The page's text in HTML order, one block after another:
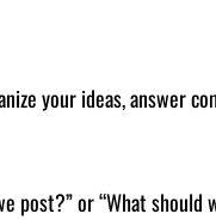
your ideas, answer
post?” or “What should